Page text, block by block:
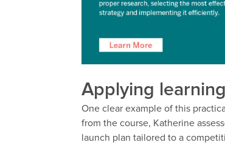
Applying
One clear example of this
from the course, Katherine
launch plan tailored to a